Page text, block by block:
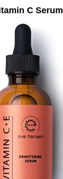
C Serum